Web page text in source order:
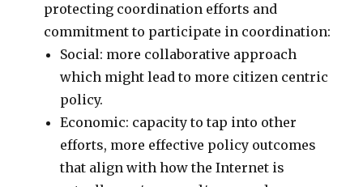
protecting coordination efforts and
commitment to participate in coordination:
Social: more collaborative approach
which might lead to more citizen centric
policy.
Economic: capacity to tap into other
efforts, more effective policy outcomes
that align with how the Internet is